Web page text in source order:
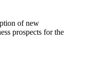
of new
prospects for the